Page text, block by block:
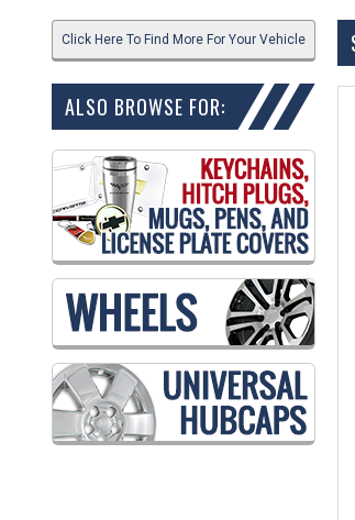
Click Here To Find More For Your Vehicle
ALSO BROWSE FOR: